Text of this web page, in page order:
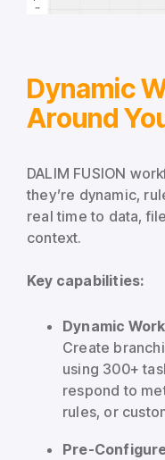
Dynamic
Around
DALIM FUSION
they’re dynamic,
real time to data,
context.
Key capabilities:
Dynamic
Create
using 300+
respond to
rules, or
Pre-